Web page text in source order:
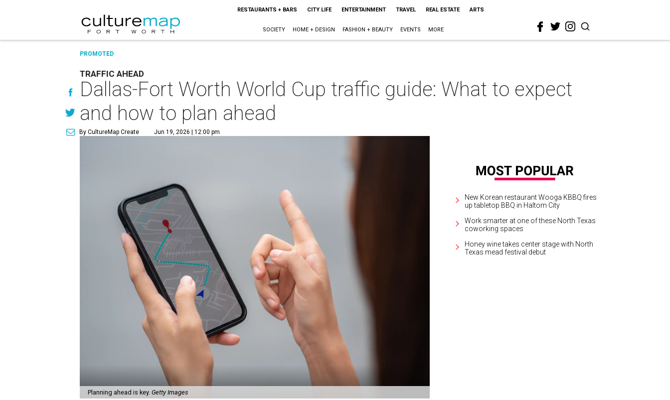
RESTAURANTS + BARS CITY LIFE ENTERTAINMENT TRAVEL REAL ESTATE ARTS
SOCIETY HOME + DESIGN FASHION + BEAUTY EVENTS MORE
PROMOTED
TRAFFIC AHEAD
Dallas-Fort Worth World Cup traffic guide: What to expect
and how to plan ahead
By CultureMap Create Jun 19, 2026 | 12:00 pm
Planning ahead is key.Getty Images
New Korean restaurant Wooga KBBQ fires
up tabletop BBQ in Haltom City
Work smarter at one of these North Texas
coworking spaces
Honey wine takes center stage with North
Texas mead festival debut